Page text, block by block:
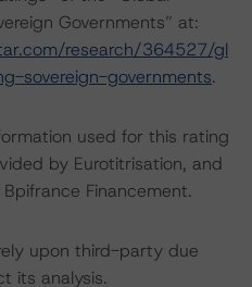
Governments” at:
research/364527/gl
sovereign-governments.
used for this rating
by Eurotitrisation, and
Financement.
upon third-party due
its analysis.